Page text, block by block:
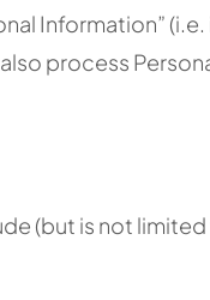
Information”
process
(but is not